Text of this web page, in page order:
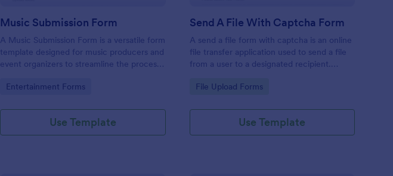
Music Submission Form
A Music Submission Form is a versatile form
template designed for music producers and
event organizers to streamline the process
registering for festivals
Go to Category:
Entertainment Forms
Use Template
Send A File With Captcha Form
A send a file form with captcha is an online
file transfer application used to send a file
from a user to a designated recipient.
Go to Category:
File Upload Forms
Use Template